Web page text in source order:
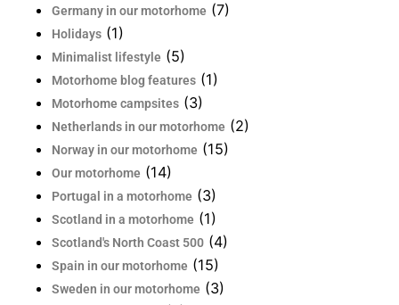
Germany in our motorhome (7)
Holidays (1)
Minimalist lifestyle (5)
Motorhome blog features (1)
Motorhome campsites (3)
Netherlands in our motorhome (2)
Norway in our motorhome (15)
Our motorhome (14)
Portugal in a motorhome (3)
Scotland in a motorhome (1)
Scotland's North Coast 500 (4)
Spain in our motorhome (15)
Sweden in our motorhome (3)